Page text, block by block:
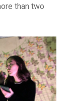
than two